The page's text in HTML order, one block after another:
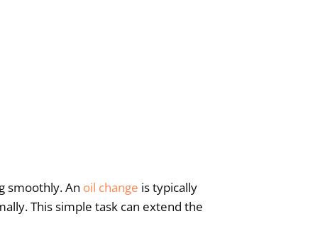
smoothly. An oil change is typically
This simple task can extend the